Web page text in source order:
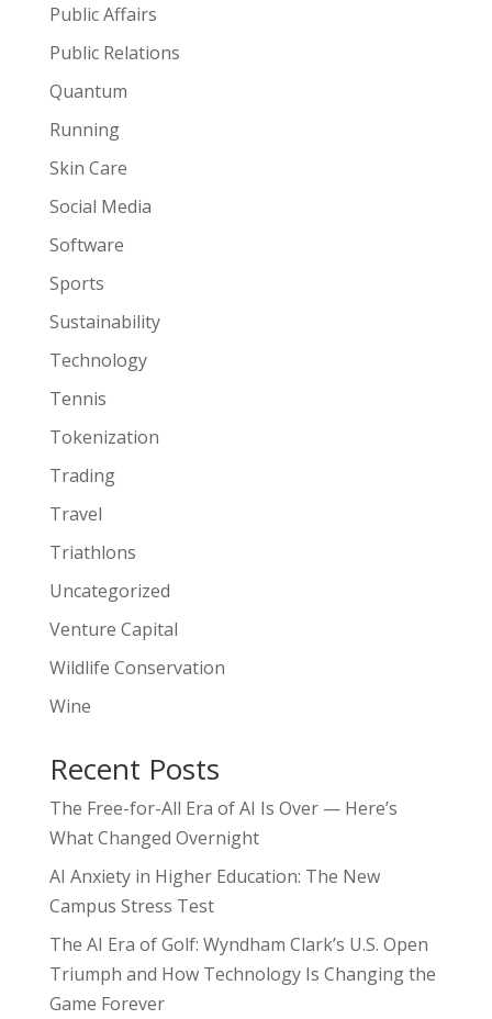
Public Affairs
Public Relations
Quantum
Running
Skin Care
Social Media
Software
Sports
Sustainability
Technology
Tennis
Tokenization
Trading
Travel
Triathlons
Uncategorized
Venture Capital
Wildlife Conservation
Wine
Recent Posts
The Free-for-All Era of AI Is Over — Here’s
What Changed Overnight
AI Anxiety in Higher Education: The New
Campus Stress Test
The AI Era of Golf: Wyndham Clark’s U.S. Open
Triumph and How Technology Is Changing the
Game Forever